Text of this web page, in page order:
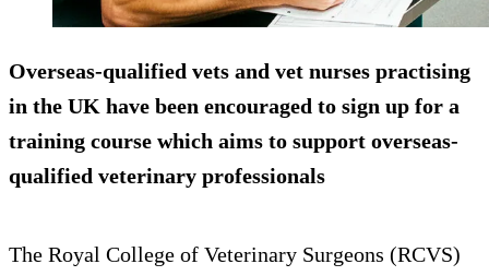
Overseas-qualified vets and vet nurses practising
in the UK have been encouraged to sign up for a
training course which aims to support overseas-
qualified veterinary professionals
The Royal College of Veterinary Surgeons (RCVS)